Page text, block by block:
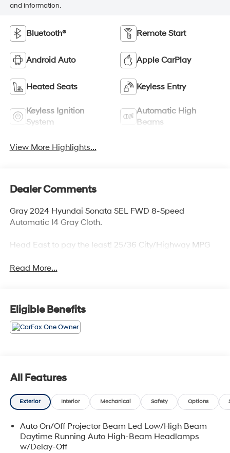
and information.
Bluetooth® Remote Start
Android Auto Apple CarPlay
Heated Seats Keyless Entry
Keyless Ignition
System
Automatic High
Beams
View More Highlights...
Dealer Comments
Gray 2024 Hyundai Sonata SEL FWD 8-Speed
Automatic I4 Gray Cloth.
Head East to pay the least! 25/36 City/Highway MPG
Read More...
Eligible Benefits
All Features
Exterior Interior Mechanical Safety Options
Auto On/Off Projector Beam Led Low/High Beam
Daytime Running Auto High-Beam Headlamps
w/Delay-Off